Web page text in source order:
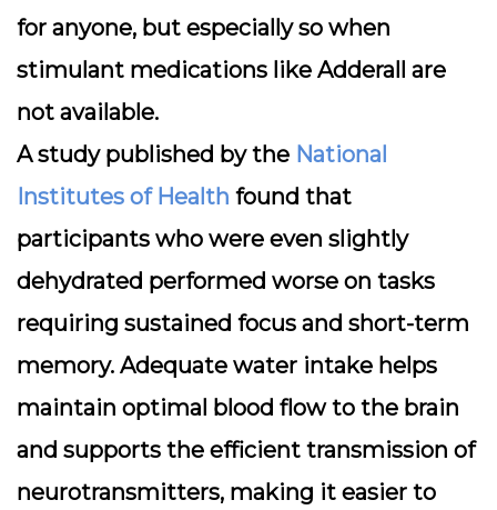
for anyone, but especially so when
stimulant medications like Adderall are
not available.
A study published by the National
Institutes of Health found that
participants who were even slightly
dehydrated performed worse on tasks
requiring sustained focus and short-term
memory. Adequate water intake helps
maintain optimal blood flow to the brain
and supports the efficient transmission of
neurotransmitters, making it easier to